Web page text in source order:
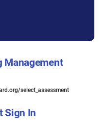
Management
select_assessment
Sign In